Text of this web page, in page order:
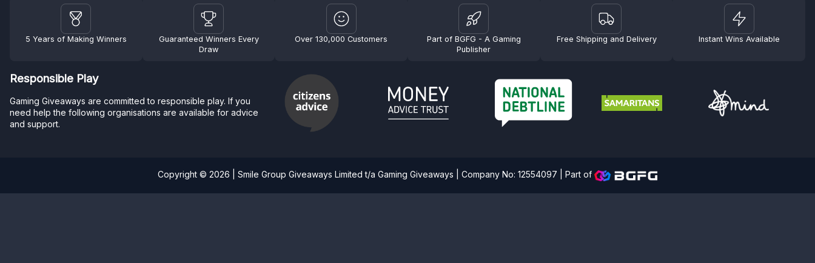
5 Years of Making Winners
Guaranteed Winners Every
Draw
Over 130,000 Customers
Part of BGFG - A Gaming
Publisher
Free Shipping and Delivery Instant Wins Available
Responsible Play
Gaming Giveaways are committed to responsible play. If you
need help the following organisations are available for advice
and support.
Copyright © 2026 | Smile Group Giveaways Limited t/a Gaming Giveaways | Company No: 12554097 |Part of